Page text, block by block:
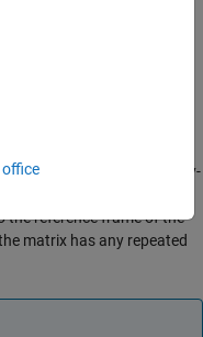
the
force is based on the
by using an
-by-
the reference frame of the
matrix has any repeated